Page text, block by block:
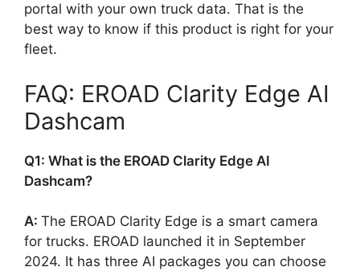
portal with your own truck data. That is the
best way to know if this product is right for your
fleet.
FAQ: EROAD Clarity Edge AI
Dashcam
Q1: What is the EROAD Clarity Edge AI
Dashcam?
A: The EROAD Clarity Edge is a smart camera
for trucks. EROAD launched it in September
2024. It has three AI packages you can choose